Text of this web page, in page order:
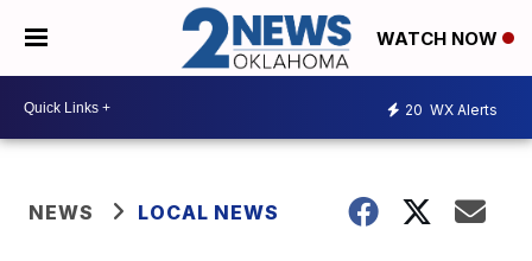
WATCH NOW
20 WX Alerts
NEWS LOCAL NEWS